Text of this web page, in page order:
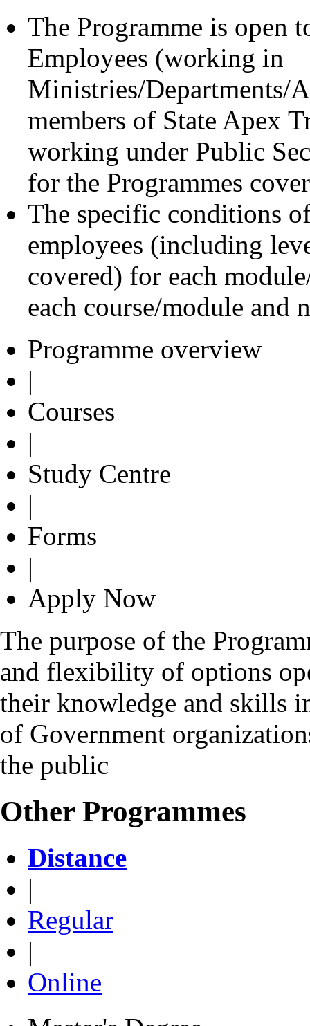
The Programme is open
Employees (working in
Ministries/Departments/
members of State Apex
working under Public
for the Programmes
The specific conditions
employees (including
covered) for each
each course/module
Programme overview
|
Courses
|
Study Centre
|
Forms
|
Apply Now
The purpose of the
and flexibility of options
their knowledge and skills
of Government
the public
Other Programmes
Distance
|
Regular
|
Online